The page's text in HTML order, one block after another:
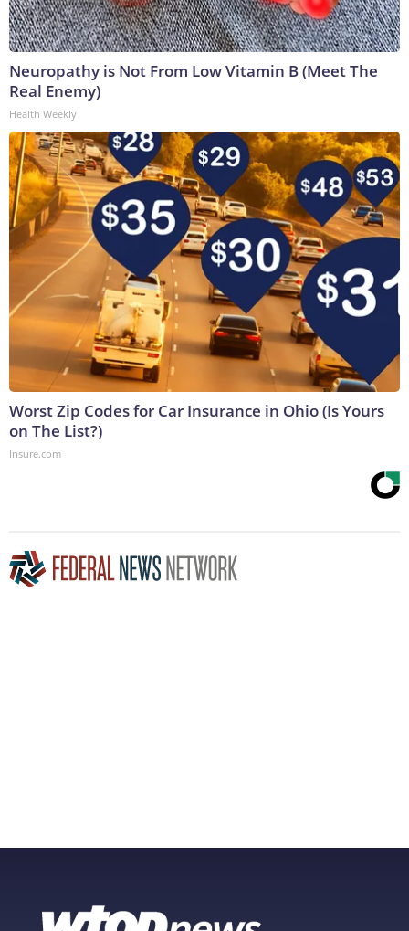
Neuropathy is Not From Low Vitamin B (Meet The
Real Enemy)
Health Weekly
Worst Zip Codes for Car Insurance in Ohio (Is Yours
on The List?)
Insure.com